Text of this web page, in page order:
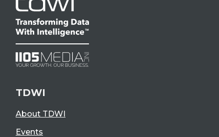
TDWI
About TDWI
Events